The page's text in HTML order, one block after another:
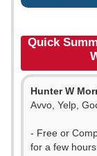
Quick
Hunter W
Avvo, Yelp,
- Free or
for a few hours.